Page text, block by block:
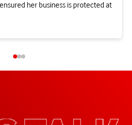
her business is protected at